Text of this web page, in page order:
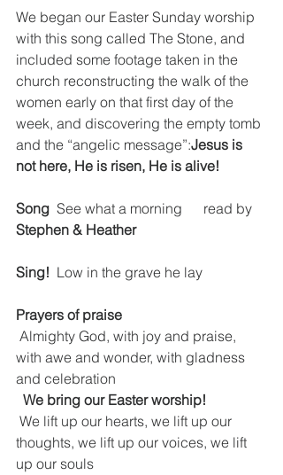
We began our Easter Sunday worship
with this song called The Stone, and
included some footage taken in the
church reconstructing the walk of the
women early on that first day of the
week, and discovering the empty tomb
and the “angelic message”:Jesus is
not here, He is risen, He is alive!
Song
  See what a morning      read by
Stephen & Heather
Sing! Low in the grave he lay
Prayers of praise
with awe and wonder, with gladness
and celebration
We bring our Easter worship!
thoughts, we lift up our voices, we lift
up our souls